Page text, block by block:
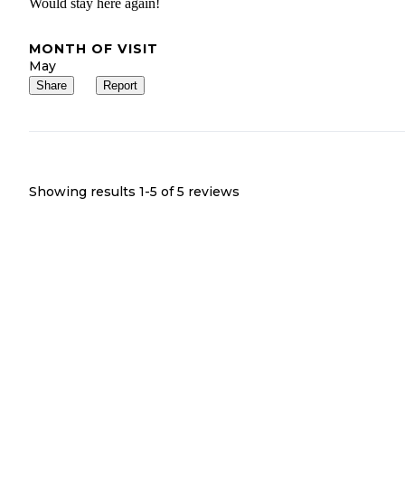
Would stay here again!
MONTH OF VISIT
May
Share Report
Showing results 1-5 of 5 reviews